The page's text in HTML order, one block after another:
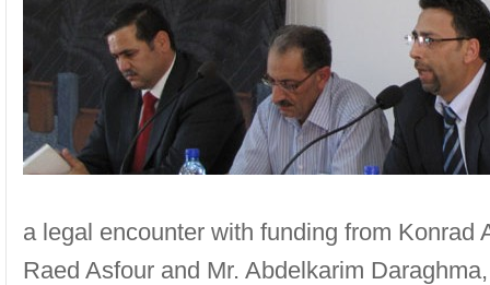
a legal encounter with funding from Konrad
Raed Asfour and Mr. Abdelkarim